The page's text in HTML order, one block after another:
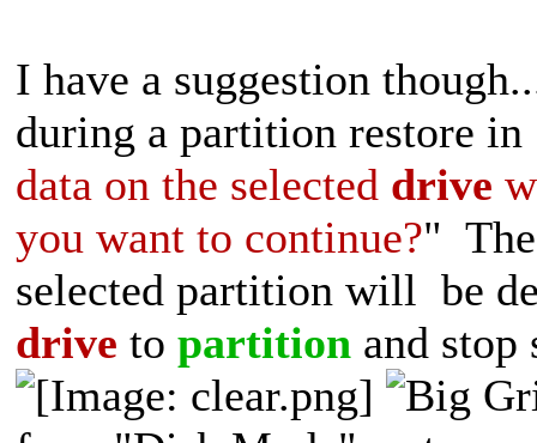
I have a suggestion
during a partition restore
data on the selected drive
you want to continue?"
selected partition will be
drive to partition and stop